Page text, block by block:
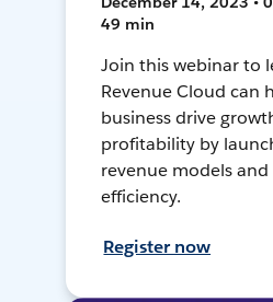
49 min
Join this webinar to
Revenue Cloud can
business drive
profitability by
revenue models
efficiency.
Register now